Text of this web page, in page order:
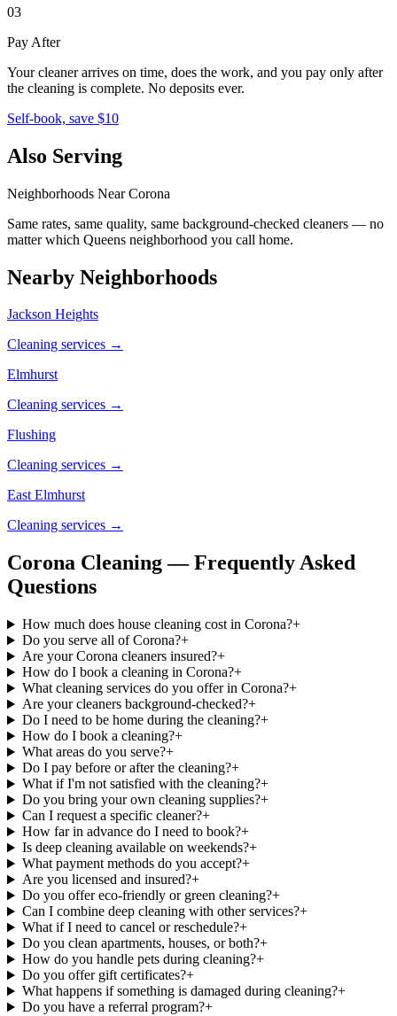
03
Pay After
Your cleaner arrives on time, does the work, and you pay only after
the cleaning is complete. No deposits ever.
Self-book, save $10
Also Serving
Neighborhoods NearCorona
Same rates, same quality, same background-checked cleaners — no
matter which Queens neighborhood you call home.
Nearby Neighborhoods
Jackson Heights
Cleaning services →
Elmhurst
Cleaning services →
Flushing
Cleaning services →
East Elmhurst
Cleaning services →
Corona Cleaning — Frequently Asked
Questions
How much does house cleaning cost in Corona?+
Do you serve all of Corona?+
Are your Corona cleaners insured?+
How do I book a cleaning in Corona?+
What cleaning services do you offer in Corona?+
Are your cleaners background-checked?+
Do I need to be home during the cleaning?+
How do I book a cleaning?+
What areas do you serve?+
Do I pay before or after the cleaning?+
What if I'm not satisfied with the cleaning?+
Do you bring your own cleaning supplies?+
Can I request a specific cleaner?+
How far in advance do I need to book?+
Is deep cleaning available on weekends?+
What payment methods do you accept?+
Are you licensed and insured?+
Do you offer eco-friendly or green cleaning?+
Can I combine deep cleaning with other services?+
What if I need to cancel or reschedule?+
Do you clean apartments, houses, or both?+
How do you handle pets during cleaning?+
Do you offer gift certificates?+
What happens if something is damaged during cleaning?+
Do you have a referral program?+